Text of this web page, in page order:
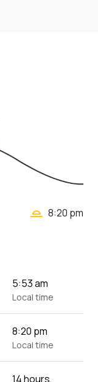
wb_twilight_2 8:20 pm
5:53 am
Local time
8:20 pm
Local time
14 hours,